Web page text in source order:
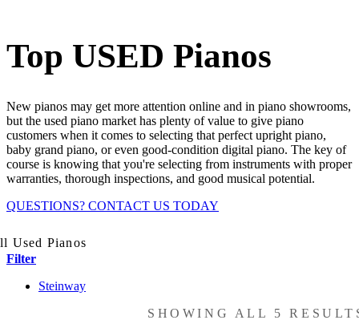
Top USED Pianos
New pianos may get more attention online and in piano showrooms,
but the used piano market has plenty of value to give piano
customers when it comes to selecting that perfect upright piano,
baby grand piano, or even good-condition digital piano. The key of
course is knowing that you're selecting from instruments with proper
warranties, thorough inspections, and good musical potential.
QUESTIONS? CONTACT US TODAY
Used Pianos
Filter
Steinway
SHOWING ALL 5